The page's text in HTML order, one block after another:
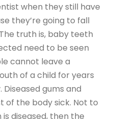
when they still have
they’re going to fall
truth is, baby teeth
need to be seen
cannot leave a
of a child for years
gums and
of the body sick. Not to
diseased, then the